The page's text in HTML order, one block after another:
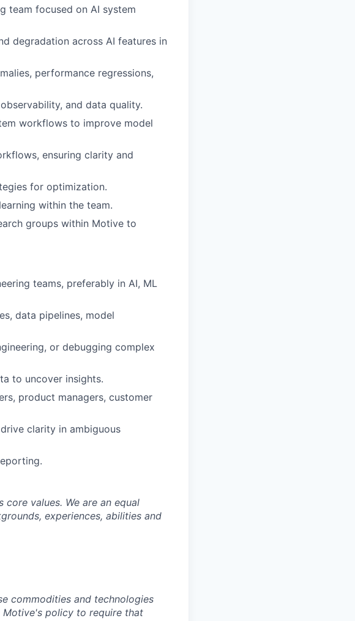
team focused on AI system
degradation across AI features in
performance regressions,
and data quality.
workflows to improve model
ensuring clarity and
for optimization.
within the team.
groups within Motive to
teams, preferably in AI, ML
data pipelines, model
or debugging complex
to uncover insights.
product managers, customer
clarity in ambiguous
values. We are an equal
experiences, abilities and
commodities and technologies
Motive's policy to require that